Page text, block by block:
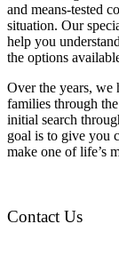
and means-tested
situation. Our
help you
the options
Over the years, we
families through
initial search
goal is to give you
make one of life’s
Contact Us